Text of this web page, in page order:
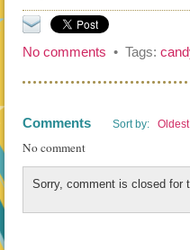
No comments • Tags:
Comments Sort by:
No comment
Sorry, comment is closed for